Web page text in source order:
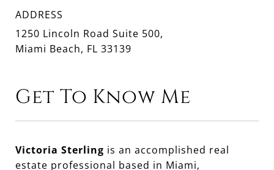
ADDRESS
1250 Lincoln Road Suite 500,
Miami Beach, FL 33139
Get To Know Me
Victoria Sterling is an accomplished real
estate professional based in Miami,